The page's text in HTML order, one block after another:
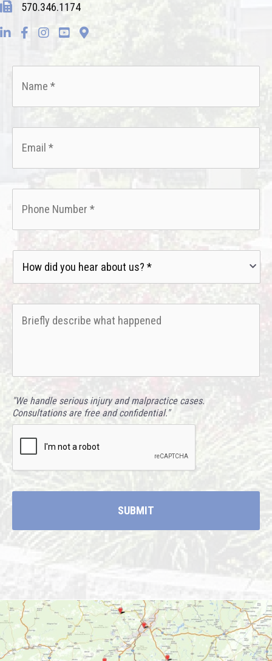
570.346.1174
did
you
about
us?
describe
what
"We handle serious injury and malpractice cases.
Consultations are free and confidential."
CAPTCHA